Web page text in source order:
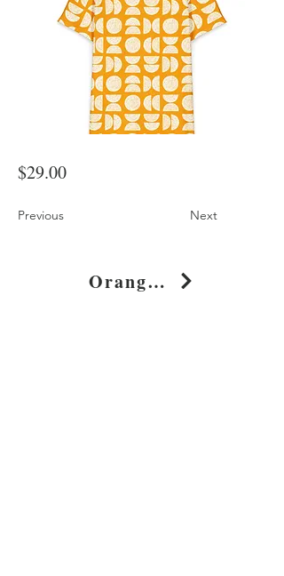
$29.00
Previous Next
Orange Geometric Shapes Cotton T-Shirt Dress